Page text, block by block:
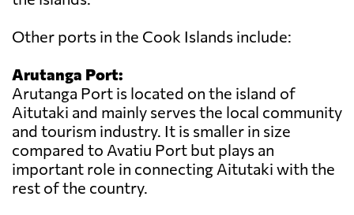
Other ports in the Cook Islands include:
Arutanga Port:
Arutanga Port is located on the island of
Aitutaki and mainly serves the local community
and tourism industry. It is smaller in size
compared to Avatiu Port but plays an
important role in connecting Aitutaki with the
rest of the country.